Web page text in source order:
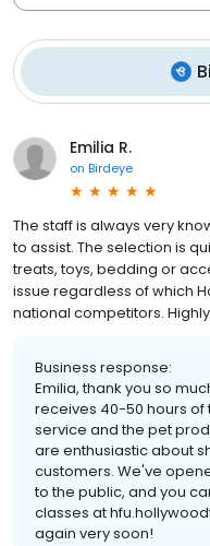
Emilia R.
on Birdeye
The staff is always very
to assist. The selection is
treats, toys, bedding or
issue regardless of which
national competitors.
Business response:
Emilia, thank you so
receives 40-50 hours
service and the pet
are enthusiastic about
customers. We've
to the public, and you
classes at
again very soon!